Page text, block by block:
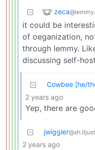
zeca
it could be
of oeganization,
through lemmy.
discussing self-
Cowbee [he/
2 years ago
Yep, there are
jwiggler
2 years ago